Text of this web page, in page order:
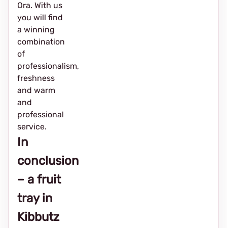
Ora. With us
you will find
a winning
combination
of
professionalism,
freshness
and warm
and
professional
service.
In
conclusion
– a fruit
tray in
Kibbutz